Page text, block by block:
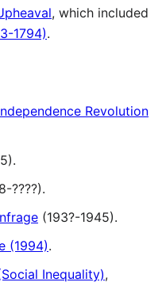
, which included
1794).
Revolution
????).
(193?-1945).
(1994).
Inequality),